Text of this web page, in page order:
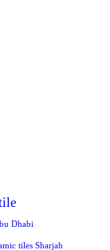
Dhabi
tiles Sharjah